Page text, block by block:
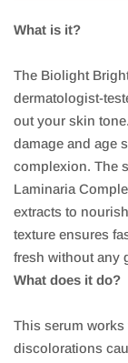
What is it?
The Biolight
dermatologist-
out your skin
damage and age
complexion. The
Laminaria
extracts to
texture ensures
fresh without any
What does it do?
This serum works
discolorations